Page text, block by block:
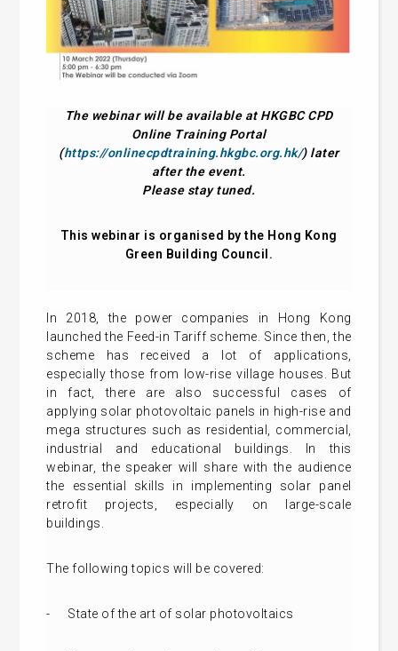
The webinar will be available at HKGBC CPD
Online Training Portal
(https://onlinecpdtraining.hkgbc.org.hk/) later
after the event.
Please stay tuned.
This webinar is organised by the Hong Kong
Green Building Council.
In 2018, the power companies in Hong Kong
launched the Feed-in Tariff scheme. Since then, the
scheme has received a lot of applications,
especially those from low-rise village houses. But
in fact, there are also successful cases of
applying solar photovoltaic panels in high-rise and
mega structures such as residential, commercial,
industrial and educational buildings. In this
webinar, the speaker will share with the audience
the essential skills in implementing solar panel
retrofit projects, especially on large-scale
buildings.
The following topics will be covered:
- State of the art of solar photovoltaics